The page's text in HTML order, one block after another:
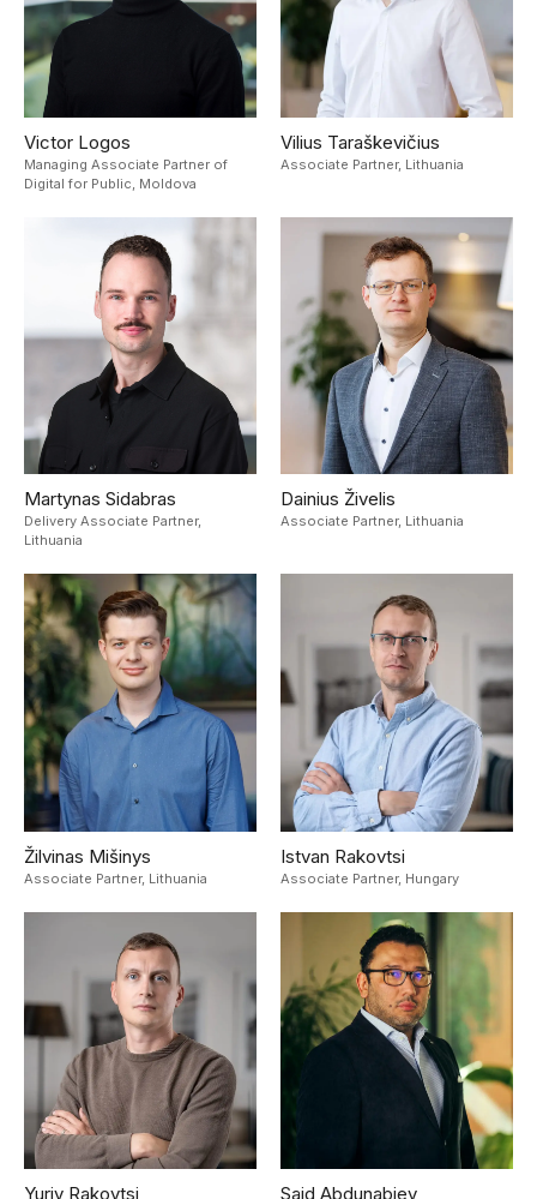
Victor Logos
Managing Associate Partner of
Digital for Public, Moldova
Vilius Taraškevičius
Associate Partner, Lithuania
Martynas Sidabras
Delivery Associate Partner,
Lithuania
Dainius Živelis
Associate Partner, Lithuania
Žilvinas Mišinys
Associate Partner, Lithuania
Istvan Rakovtsi
Associate Partner, Hungary
Yuriy Rakovtsi Said Abdunabiev